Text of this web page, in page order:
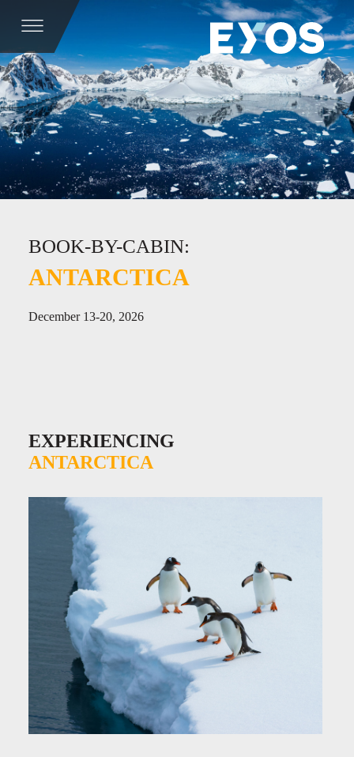
BOOK-BY-CABIN:
ANTARCTICA
December 13-20, 2026
EXPERIENCING
ANTARCTICA